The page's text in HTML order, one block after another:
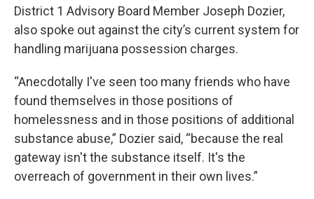
District 1 Advisory Board Member Joseph Dozier,
also spoke out against the city’s current system for
handling marijuana possession charges.
“Anecdotally I've seen too many friends who have
found themselves in those positions of
homelessness and in those positions of additional
substance abuse,” Dozier said, “because the real
gateway isn't the substance itself. It's the
overreach of government in their own lives.”